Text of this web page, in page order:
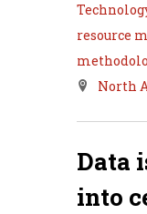
resource
North
Data
into